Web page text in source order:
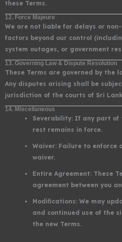
these Terms.
12. Force Majeure
We are not liable for delays or
factors beyond our control
system outages, or government
13. Governing Law & Dispute Resolution
These Terms are governed by the
Any disputes arising shall be
jurisdiction of the courts of Sri
14. Miscellaneous
Severability: If any part of
rest remains in force.
Waiver: Failure to enforce
waiver.
Entire Agreement: These
agreement between you
Modifications: We may
and continued use of the
the new Terms.